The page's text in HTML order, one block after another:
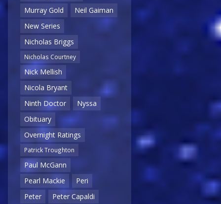
Murray Gold
Neil Gaiman
New Series
Nicholas Briggs
Nicholas Courtney
Nick Mellish
Nicola Bryant
Ninth Doctor
Nyssa
Obituary
Overnight Ratings
Patrick Troughton
Paul McGann
Pearl Mackie
Peri
Peter
Peter Capaldi